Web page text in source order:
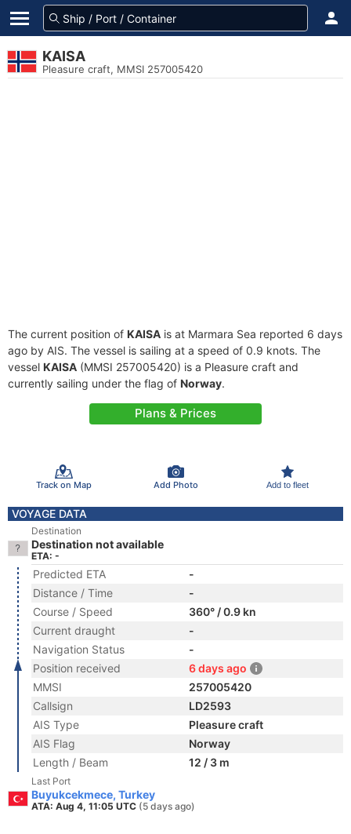
KAISA
Pleasure craft, MMSI 257005420
The current position of KAISA is at Marmara Sea reported 6 days
ago by AIS. The vessel is sailing at a speed of 0.9 knots. The
vessel KAISA (MMSI 257005420) is a Pleasure craft and
currently sailing under the flag of Norway.
Plans & Prices
Track on Map Add Photo Add to fleet
VOYAGE DATA
Destination
Destination not available
ETA: -
Predicted ETA
-
Distance / Time
-
Course / Speed
360° / 0.9 kn
Current draught
-
Navigation Status
-
Position received
6 days ago
MMSI
257005420
Callsign
LD2593
AIS Type
Pleasure craft
AIS Flag
Norway
Length / Beam
12 / 3 m
Last Port
Buyukcekmece, Turkey
ATA: Aug 4, 11:05 UTC (5 days ago)